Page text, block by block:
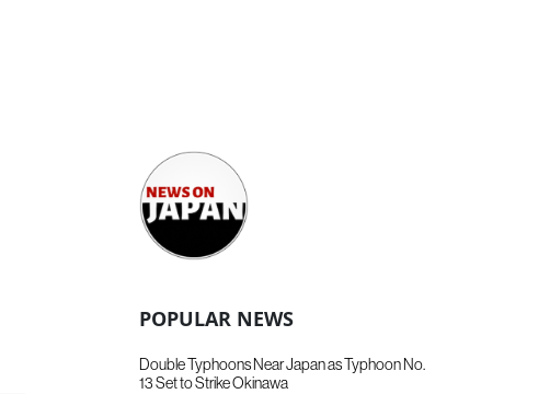
POPULAR NEWS
Double Typhoons Near Japan as Typhoon No.
13 Set to Strike Okinawa